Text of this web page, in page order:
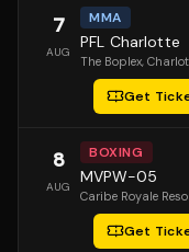
7
AUG
MMA
PFL Charlotte
The Boplex,
Get
8
AUG
BOXING
MVPW-05
Caribe Royale
Get